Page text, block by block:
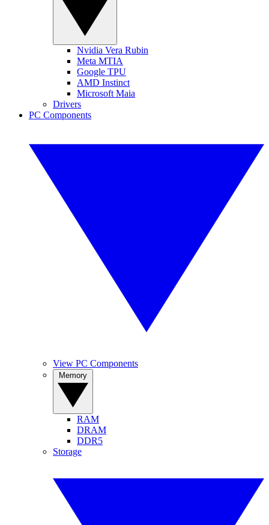
Nvidia Vera Rubin
Meta MTIA
Google TPU
AMD Instinct
Microsoft Maia
Drivers
PC Components
View PC Components
RAM
DRAM
DDR5
Storage